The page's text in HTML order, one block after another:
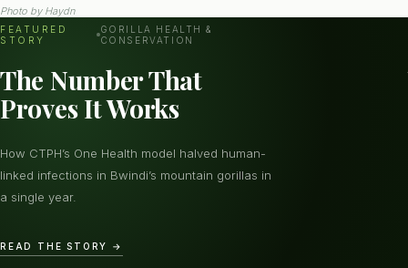
Photo by Haydn
FEATURED
STORY
GORILLA HEALTH &
CONSERVATION
The Number That
Proves It Works
How CTPH’s One Health model halved human-
linked infections in Bwindi’s mountain gorillas in
a single year.
READ THE STORY →